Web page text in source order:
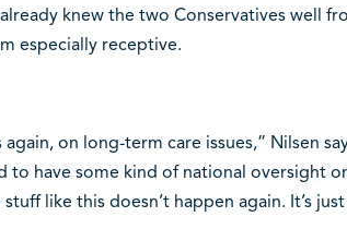
knew the two Conservatives well
especially receptive.
on long-term care issues,” Nilsen
to have some kind of national oversight
like this doesn’t happen again. It’s